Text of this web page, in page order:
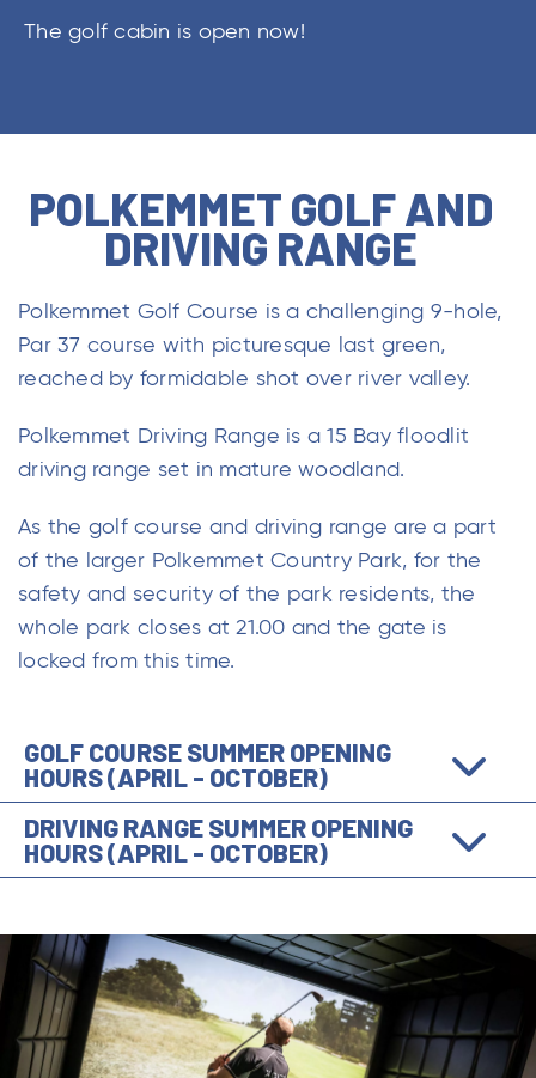
The golf cabin is open now!
POLKEMMET GOLF AND
DRIVING RANGE
Polkemmet Golf Course is a challenging 9-hole,
Par 37 course with picturesque last green,
reached by formidable shot over river valley.
Polkemmet Driving Range is a 15 Bay floodlit
driving range set in mature woodland.
As the golf course and driving range are a part
of the larger Polkemmet Country Park, for the
safety and security of the park residents, the
whole park closes at 21.00 and the gate is
locked from this time.
GOLF COURSE SUMMER OPENING
HOURS (APRIL - OCTOBER)
DRIVING RANGE SUMMER OPENING
HOURS (APRIL - OCTOBER)